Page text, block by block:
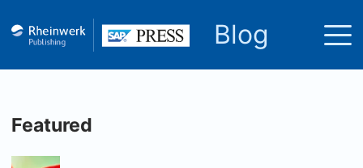
Blog
Featured